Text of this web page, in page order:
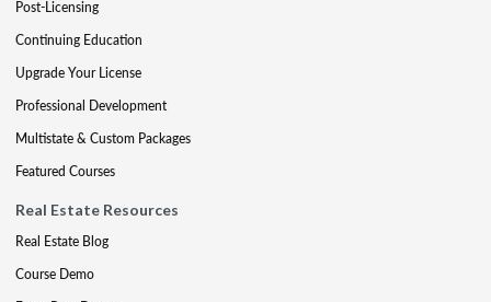
Post-Licensing
Continuing Education
Upgrade Your License
Professional Development
Multistate & Custom Packages
Featured Courses
Real Estate Resources
Real Estate Blog
Course Demo